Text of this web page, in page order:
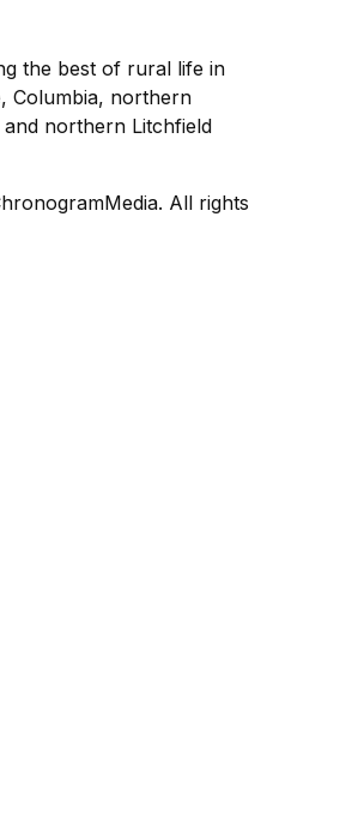
the best of rural life in
Columbia, northern
and northern Litchfield
All rights